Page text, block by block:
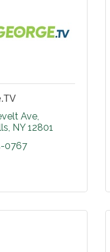
Ave
NY 12801
0767